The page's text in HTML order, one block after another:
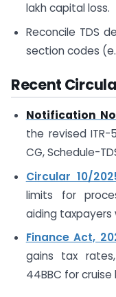
lakh capital loss.
Reconcile TDS
section codes
Recent
Notification
the revised
CG, Schedule-
Circular 10/
limits for
aiding taxpayers
Finance Act,
gains tax
44BBC for cruise